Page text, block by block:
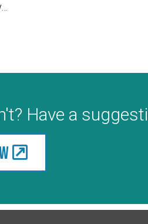
…
Have a